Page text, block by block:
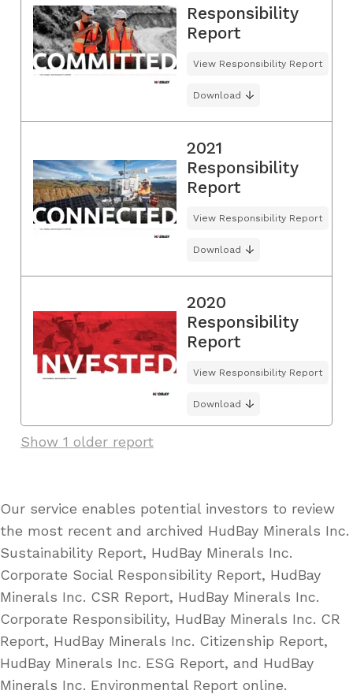
Responsibility
Report
View Responsibility Report
Download
2021
Responsibility
Report
View Responsibility Report
Download
2020
Responsibility
Report
View Responsibility Report
Download
Show 1 older report
Our service enables potential investors to review
the most recent and archived HudBay Minerals Inc.
Sustainability Report, HudBay Minerals Inc.
Corporate Social Responsibility Report, HudBay
Minerals Inc. CSR Report, HudBay Minerals Inc.
Corporate Responsibility, HudBay Minerals Inc. CR
Report, HudBay Minerals Inc. Citizenship Report,
HudBay Minerals Inc. ESG Report, and HudBay
Minerals Inc. Environmental Report online.